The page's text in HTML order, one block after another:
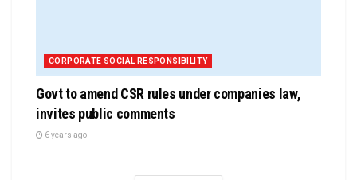
CORPORATE SOCIAL RESPONSIBILITY
Govt to amend CSR rules under companies law,
invites public comments
6 years ago